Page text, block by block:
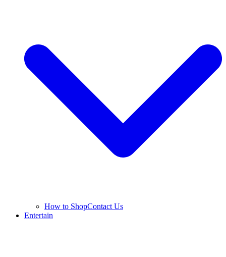
How to ShopContact Us
Entertain